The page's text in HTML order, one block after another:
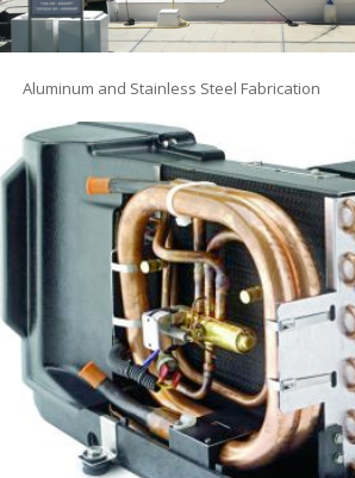
Aluminum and Stainless Steel Fabrication